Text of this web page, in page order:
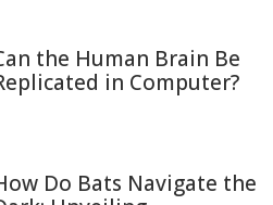
the Human Brain Be
in Computer?
Do Bats Navigate the